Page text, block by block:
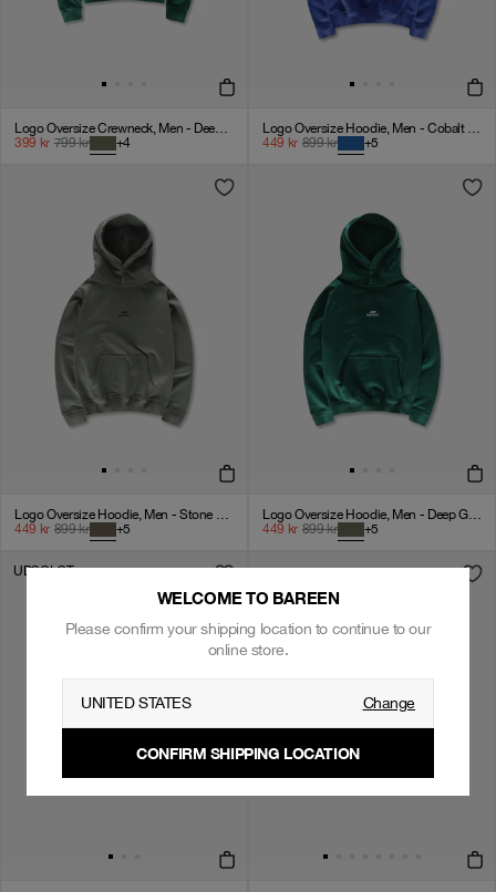
Logo Oversize Crewneck, Men - Deep Green
399 kr 799kr +4
Logo Oversize Hoodie, Men - Cobalt Blue
449 kr 899kr +5
Logo Oversize Hoodie, Men - Stone Grey
449 kr 899kr +5
Logo Oversize Hoodie, Men - Deep Green
449 kr 899kr +5
UDSOLGT
WELCOME TO BAREEN
Please confirm your shipping location to continue to our
online store.
UNITED STATES Change
CONFIRM SHIPPING LOCATION